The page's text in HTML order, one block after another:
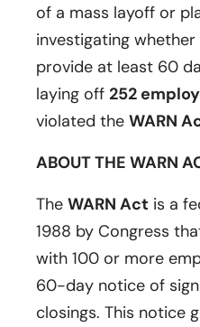
of a mass layoff or
investigating whether
provide at least 60
laying off 252
violated the WARN
ABOUT THE WARN
The WARN Act is a
1988 by Congress
with 100 or more
60-day notice of
closings. This notice